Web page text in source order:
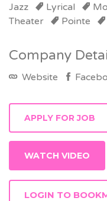
Jazz
Lyrical
Theater
Pointe
Company
Website
WATCH VIDEO
LOGIN TO